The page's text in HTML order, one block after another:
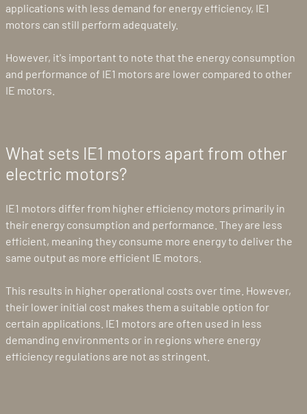
applications with less demand for energy efficiency, IE1
motors can still perform adequately.
However, it's important to note that the energy consumption
and performance of IE1 motors are lower compared to other
IE motors.
What sets IE1 motors apart from other
electric motors?
IE1 motors differ from higher efficiency motors primarily in
their energy consumption and performance. They are less
efficient, meaning they consume more energy to deliver the
same output as more efficient IE motors.
This results in higher operational costs over time. However,
their lower initial cost makes them a suitable option for
certain applications. IE1 motors are often used in less
demanding environments or in regions where energy
efficiency regulations are not as stringent.